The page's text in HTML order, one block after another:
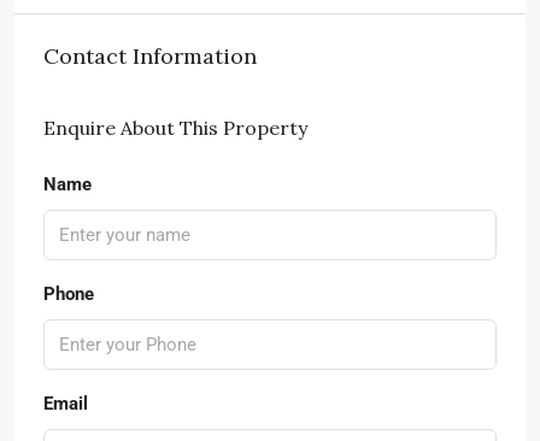
Contact Information
Enquire About This Property
Name
Phone
Email